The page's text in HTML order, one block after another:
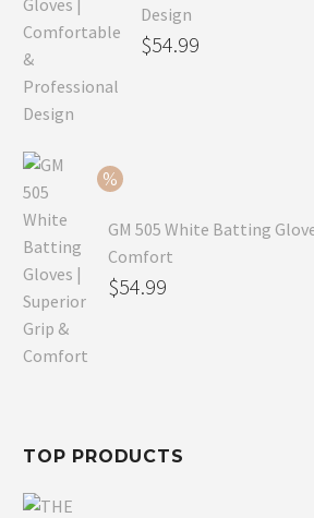
Design
Original
$54.99
GM 505 White Batting
Comfort
Original
$54.99
TOP PRODUCTS